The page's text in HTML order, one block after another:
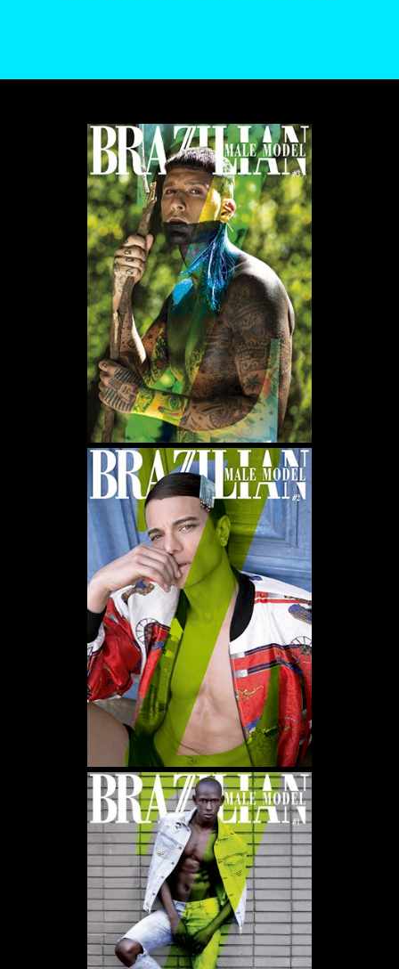
WE USE COOKIES AND SIMILAR METHODS TO RECOGNIZE VISITORS. WE ALSO USE
THEM TO MEASURE AD CAMPAIGN EFFECTIVENESS, TARGET ADS AND ANALYZE SITE